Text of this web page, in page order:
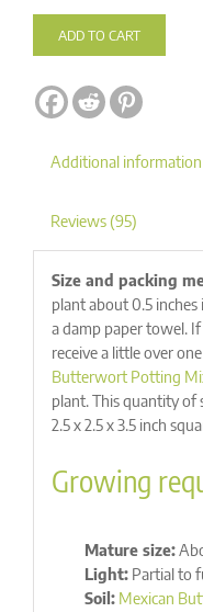
ADD TO CART
Additional information
Reviews (95)
Size and packing
plant about 0.5
a damp paper towel.
receive a little over
Butterwort Potting
plant. This quantity of
2.5 x 2.5 x 3.5 inch
Growing
Mature size:
Light:Partial to
Soil: Mexican